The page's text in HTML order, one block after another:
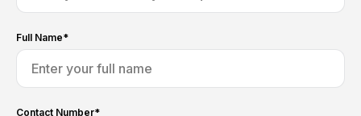
Full Name*
Contact Number*